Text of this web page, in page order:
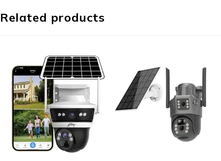
Related products